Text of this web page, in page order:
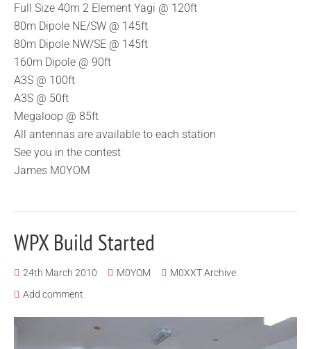
Full Size 40m 2 Element Yagi @ 120ft
80m Dipole NE/SW @ 145ft
80m Dipole NW/SE @ 145ft
160m Dipole @ 90ft
A3S @ 100ft
A3S @ 50ft
Megaloop @ 85ft
All antennas are available to each station
See you in the contest
James M0YOM
WPX Build Started
24th March 2010 M0YOM
M0XXT Archive
Add comment